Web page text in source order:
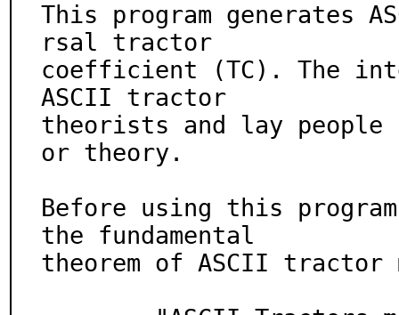
This program generates
rsal tractor
coefficient (TC). The
ASCII tractor
theorists and lay
or theory.
Before using this
the fundamental
theorem of ASCII tractor